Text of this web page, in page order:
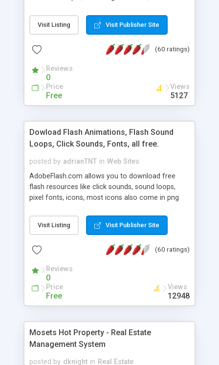
Visit Listing Visit Publisher Site
(60 ratings)
Reviews
0
Price
Free
Views
5127
Dowload Flash Animations, Flash Sound
Loops, Click Sounds, Fonts, all free.
posted by adrianTNT in Web Sites
AdobeFlash.com allows you to download free
flash resources like click sounds, sound loops,
pixel fonts, icons, most icons also come in png
with flash. You can also subscribe and stay
updated with new content. If you are an author
resources on site.
Visit Listing Visit Publisher Site
(60 ratings)
Reviews
0
Price
Free
Views
12948
Mosets Hot Property - Real Estate
Management System
posted by dknight in Real Estate